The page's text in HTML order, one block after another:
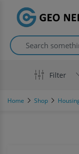
Filter
Home Shop